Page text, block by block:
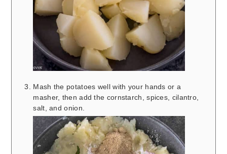
Mash the potatoes well with your hands or a
masher, then add the cornstarch, spices, cilantro,
salt, and onion.